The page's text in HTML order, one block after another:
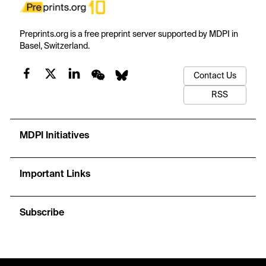
Preprints.org is a free preprint server supported by MDPI in
Basel, Switzerland.
Contact Us
RSS
MDPI Initiatives
Important Links
Subscribe